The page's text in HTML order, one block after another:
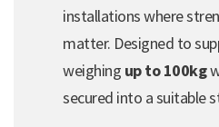
installations where
matter. Designed to
weighing up to 100kg
secured into a suitable